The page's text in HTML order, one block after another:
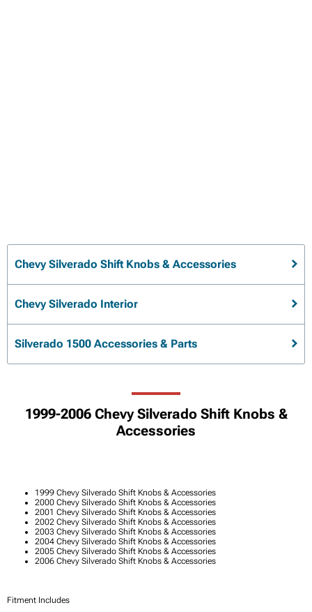
Chevy Silverado Shift Knobs & Accessories
Chevy Silverado Interior
Silverado 1500 Accessories & Parts
1999-2006 Chevy Silverado Shift Knobs &
Accessories
1999 Chevy Silverado Shift Knobs & Accessories
2000 Chevy Silverado Shift Knobs & Accessories
2001 Chevy Silverado Shift Knobs & Accessories
2002 Chevy Silverado Shift Knobs & Accessories
2003 Chevy Silverado Shift Knobs & Accessories
2004 Chevy Silverado Shift Knobs & Accessories
2005 Chevy Silverado Shift Knobs & Accessories
2006 Chevy Silverado Shift Knobs & Accessories
Fitment Includes